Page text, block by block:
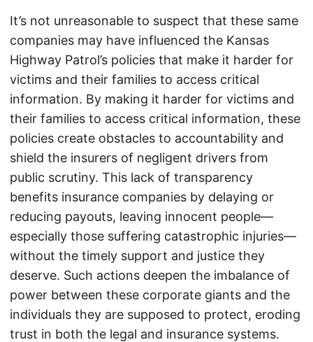
It’s not unreasonable to suspect that these same
companies may have influenced the Kansas
Highway Patrol’s policies that make it harder for
victims and their families to access critical
information. By making it harder for victims and
their families to access critical information, these
policies create obstacles to accountability and
shield the insurers of negligent drivers from
public scrutiny. This lack of transparency
benefits insurance companies by delaying or
reducing payouts, leaving innocent people—
especially those suffering catastrophic injuries—
without the timely support and justice they
deserve. Such actions deepen the imbalance of
power between these corporate giants and the
individuals they are supposed to protect, eroding
trust in both the legal and insurance systems.